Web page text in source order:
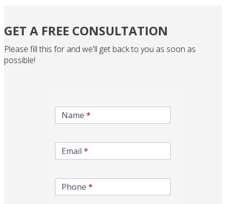
GET A FREE CONSULTATION
Please fill this for and we'll get back to you as soon as
possible!
now-
gcc-
Name*
Email*
Phone*